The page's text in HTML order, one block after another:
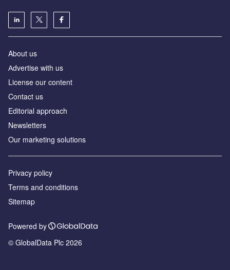
About us
Аdvertise with us
License our content
Contact us
Editorial approach
Newsletters
Our marketing solutions
Privacy policy
Terms and conditions
Sitemap
Powered by
© GlobalData Plc 2026